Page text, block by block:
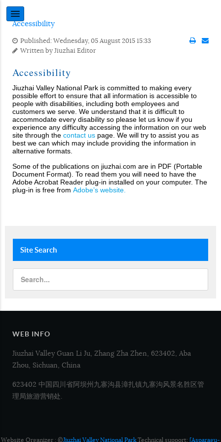
Accessibility
Published: Wednesday, 05 August 2015 15:33
Written byJiuzhai Editor
Accessibility
Jiuzhai Valley National Park is committed to making every
possible effort to ensure that all information is accessible to
people with disabilities, including both employees and
customers we serve. We understand that it is difficult to
accommodate every disability so please let us know if you
experience any difficulty accessing the information on our web
site through the contact us page. We will try to assist you as
best we can which may include providing the information in
alternative formats.
Some of the publications on jiuzhai.com are in PDF (Portable
Document Format). To read them you will need to have the
Adobe Acrobat Reader plug-in installed on your computer. The
plug-in is free from Adobe’s website.
SiteSearch
WEB INFO
Jiuzhai Valley Guan Li Ju, Zhang Zha Zhen, 623402, Aba
Zhou, Sichuan, China
623402 中国四川省阿坝州九寨沟县漳扎镇九寨沟风景名胜区管
理局旅游营销处.
Website Organizer : ©Jiuzhai Valley National ParkTechnical support: [Asparagu-